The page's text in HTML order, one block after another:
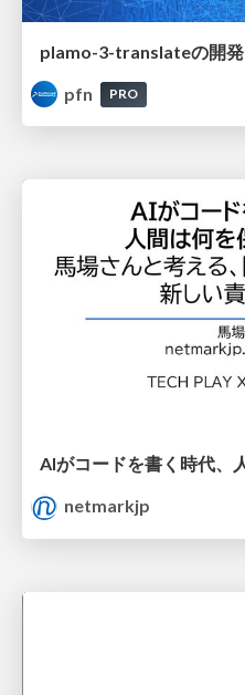
plamo-3-translateの開発
pfn
PRO
netmarkjp